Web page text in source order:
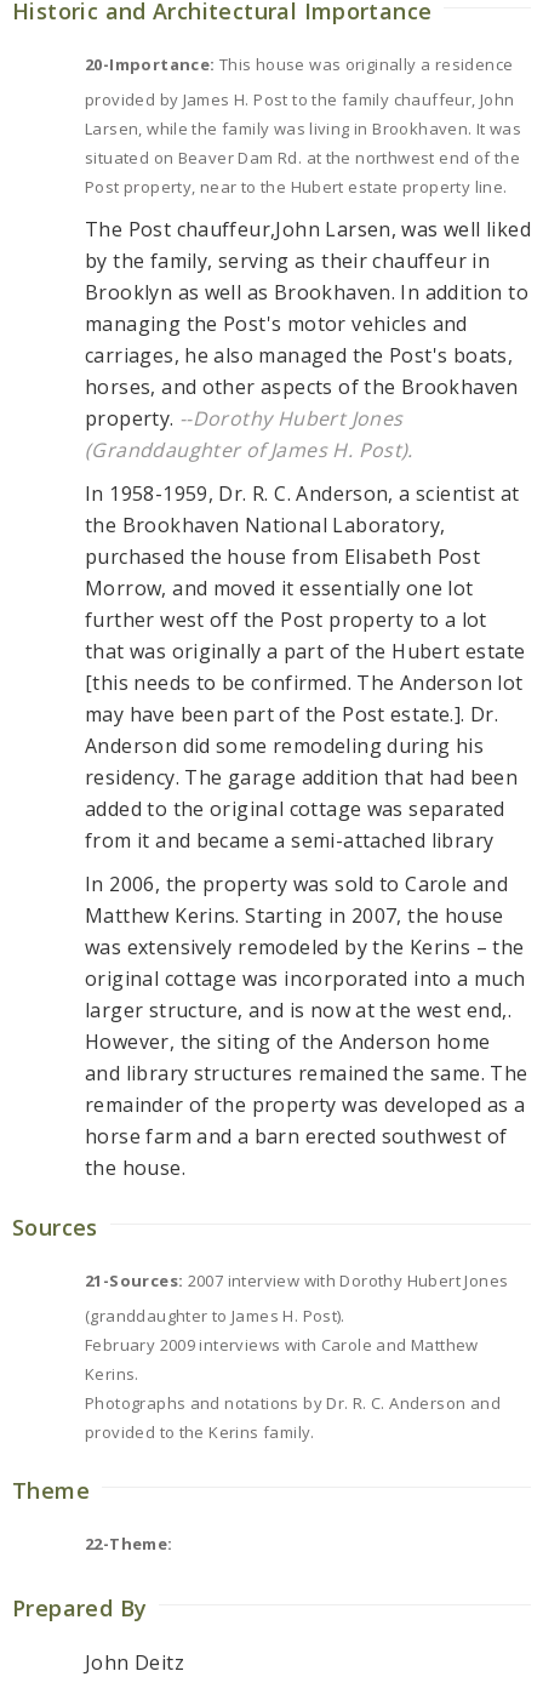
Historic and Architectural Importance
20-Importance: This house was originally a residence
provided by James H. Post to the family chauffeur, John
Larsen, while the family was living in Brookhaven. It was
situated on Beaver Dam Rd. at the northwest end of the
Post property, near to the Hubert estate property line.
The Post chauffeur,John Larsen, was well liked
by the family, serving as their chauffeur in
Brooklyn as well as Brookhaven. In addition to
managing the Post's motor vehicles and
carriages, he also managed the Post's boats,
horses, and other aspects of the Brookhaven
property. --Dorothy Hubert Jones
(Granddaughter of James H. Post).
In 1958-1959, Dr. R. C. Anderson, a scientist at
the Brookhaven National Laboratory,
purchased the house from Elisabeth Post
Morrow, and moved it essentially one lot
further west off the Post property to a lot
that was originally a part of the Hubert estate
[this needs to be confirmed. The Anderson lot
may have been part of the Post estate.]. Dr.
Anderson did some remodeling during his
residency. The garage addition that had been
added to the original cottage was separated
from it and became a semi-attached library
In 2006, the property was sold to Carole and
Matthew Kerins. Starting in 2007, the house
was extensively remodeled by the Kerins – the
original cottage was incorporated into a much
larger structure, and is now at the west end,.
However, the siting of the Anderson home
and library structures remained the same. The
remainder of the property was developed as a
horse farm and a barn erected southwest of
the house.
Sources
21-Sources: 2007 interview with Dorothy Hubert Jones
(granddaughter to James H. Post).
February 2009 interviews with Carole and Matthew
Kerins.
Photographs and notations by Dr. R. C. Anderson and
provided to the Kerins family.
Theme
22-Theme:
Prepared By
John Deitz